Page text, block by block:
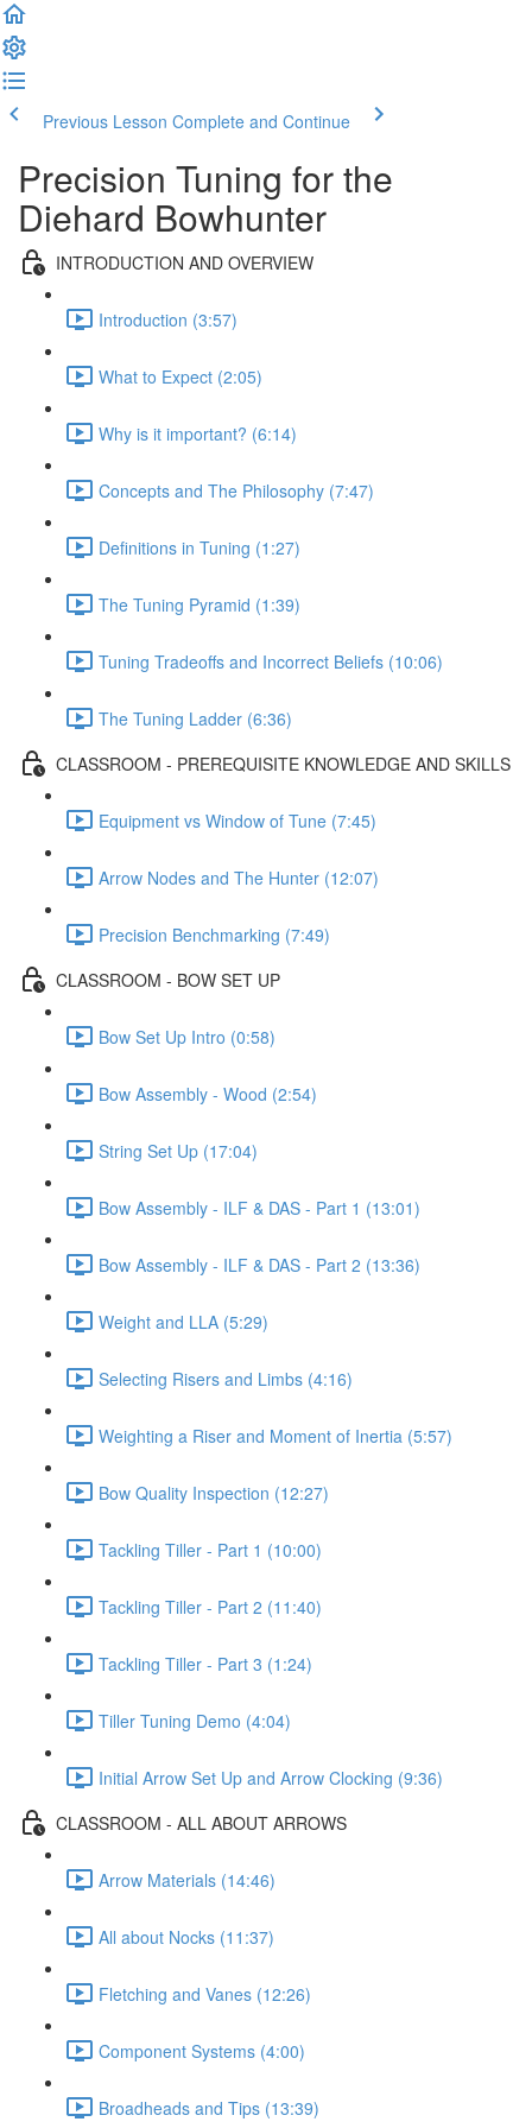
Previous Lesson Complete and Continue
Precision Tuning for the
Diehard Bowhunter
INTRODUCTION AND OVERVIEW
Introduction (3:57)
What to Expect (2:05)
Why is it important? (6:14)
Concepts and The Philosophy (7:47)
Definitions in Tuning (1:27)
The Tuning Pyramid (1:39)
Tuning Tradeoffs and Incorrect Beliefs (10:06)
The Tuning Ladder (6:36)
CLASSROOM - PREREQUISITE KNOWLEDGE AND SKILLS
Equipment vs Window of Tune (7:45)
Arrow Nodes and The Hunter (12:07)
Precision Benchmarking (7:49)
CLASSROOM - BOW SET UP
Bow Set Up Intro (0:58)
Bow Assembly - Wood (2:54)
String Set Up (17:04)
Bow Assembly - ILF & DAS - Part 1 (13:01)
Bow Assembly - ILF & DAS - Part 2 (13:36)
Weight and LLA (5:29)
Selecting Risers and Limbs (4:16)
Weighting a Riser and Moment of Inertia (5:57)
Bow Quality Inspection (12:27)
Tackling Tiller - Part 1 (10:00)
Tackling Tiller - Part 2 (11:40)
Tackling Tiller - Part 3 (1:24)
Tiller Tuning Demo (4:04)
Initial Arrow Set Up and Arrow Clocking (9:36)
CLASSROOM - ALL ABOUT ARROWS
Arrow Materials (14:46)
All about Nocks (11:37)
Fletching and Vanes (12:26)
Component Systems (4:00)
Broadheads and Tips (13:39)